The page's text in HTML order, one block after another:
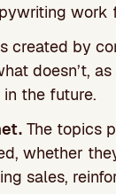
work
created by
doesn’t,
the future.
The topics
whether
sales,